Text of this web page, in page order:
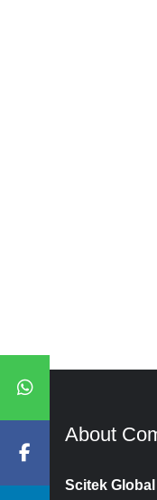
About
Scitek Global